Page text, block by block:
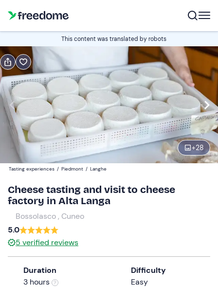
This content was translated by robots
+28
Book
Italian
Navigate
forward
interact
with
calendar
and
select
date.
Press
the
question
mark
Edit
11:00 Edit
Participants
Tasting experiences / Piedmont / Langhe
Cheese tasting and visit to cheese
factory in Alta Langa
Bossolasco , Cuneo
5.0
5 verified reviews
Duration
3 hours
Difficulty
Easy